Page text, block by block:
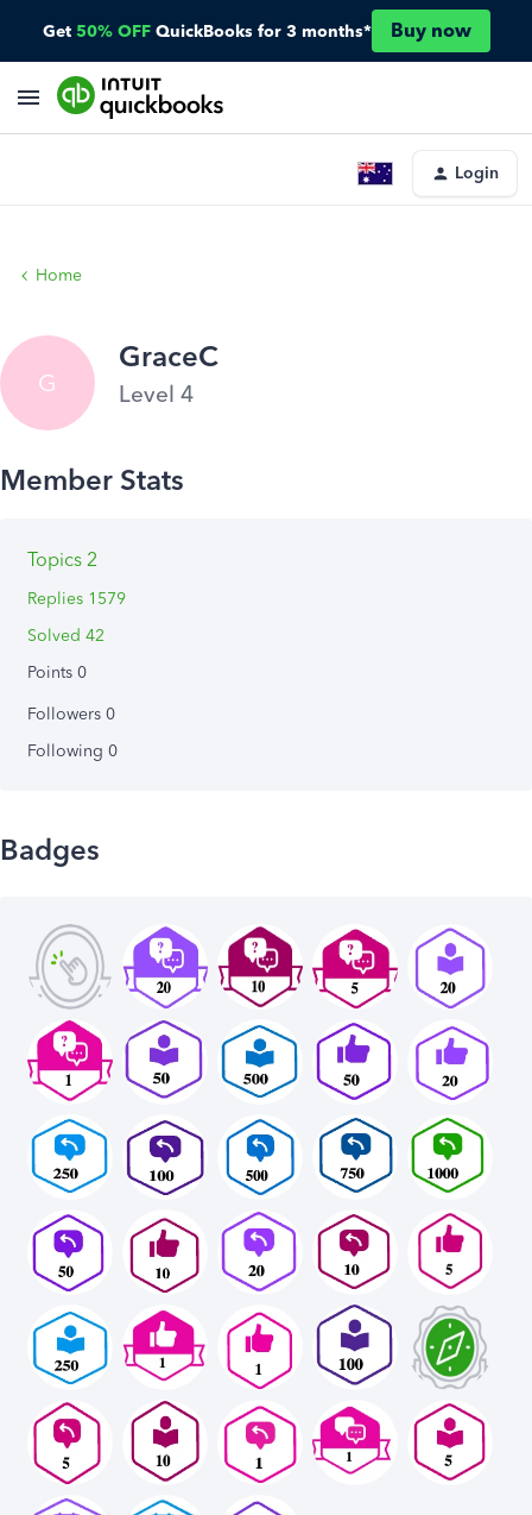
Get 50% OFF QuickBooks for 3 months* Buy now
Login
Home
G
GraceC
Level 4
Topics 2
Replies 1579
Solved 42
Points 0
Followers 0
Following 0
Badges